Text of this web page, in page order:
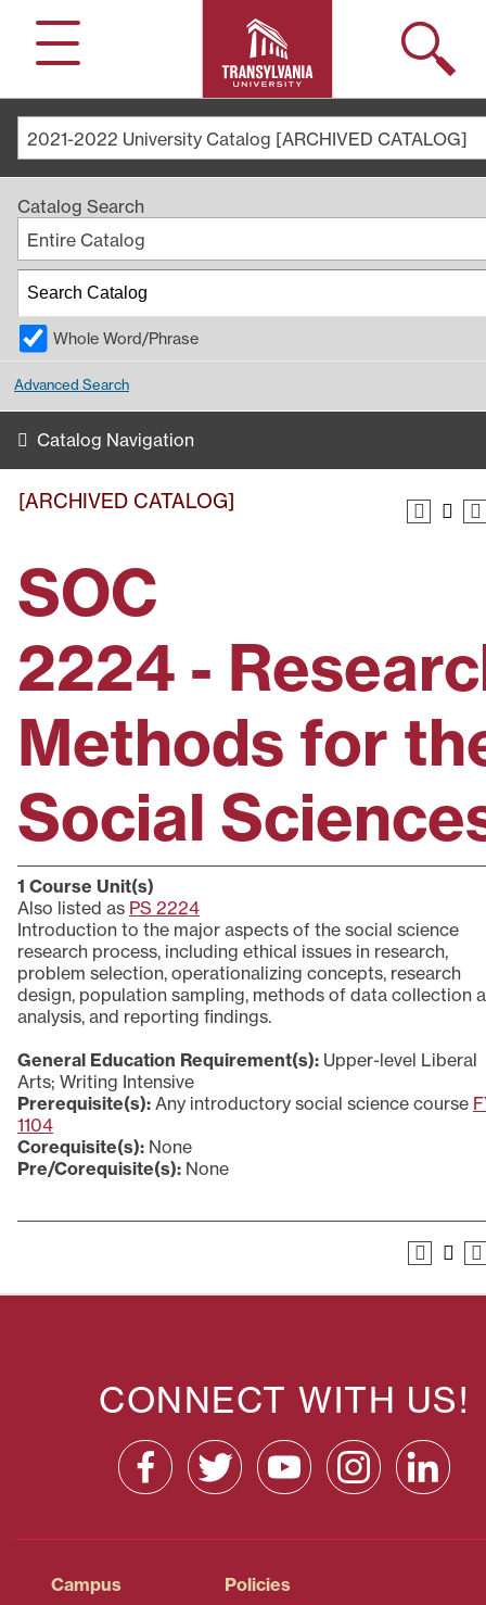
Menu
Search
2021-2022 University Catalog [ARCHIVED CATALOG]
Catalog Search
Entire Catalog
Whole Word/Phrase
Advanced Search
Catalog Navigation
[ARCHIVED CATALOG]
SOC
2224 -
Methods for
Social
1 Course Unit(s)
Also listed as PS 2224
Introduction to the major aspects of the social science
research process, including ethical issues in research,
problem selection, operationalizing concepts, research
design, population sampling, methods of data collection
analysis, and reporting findings.
General Education Requirement(s): Upper-level Liberal
Arts; Writing Intensive
Prerequisite(s): Any introductory social science course
1104
Corequisite(s): None
Pre/Corequisite(s): None
CONNECT WITH US!
Campus
Policies